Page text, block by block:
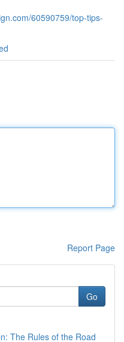
60590759/top-tips-
Report Page
Go
The Rules of the Road